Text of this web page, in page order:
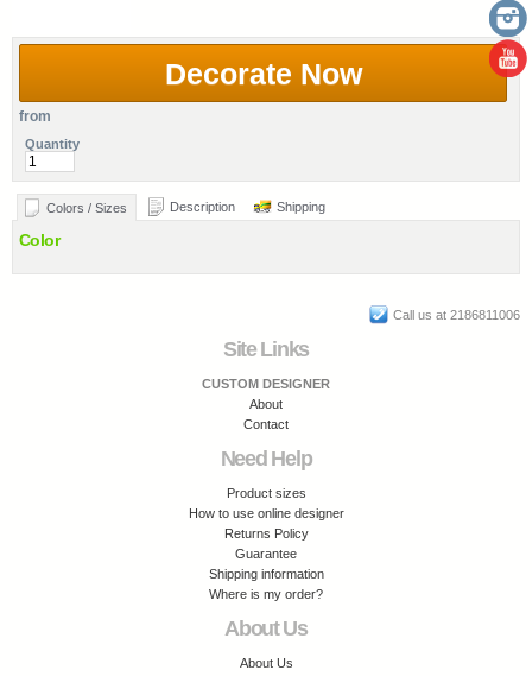
Decorate Now
from
Quantity
Colors / Sizes Description Shipping
Color
Call us at 2186811006
Site Links
CUSTOM DESIGNER
About
Contact
Need Help
Product sizes
How to use online designer
Returns Policy
Guarantee
Shipping information
Where is my order?
About Us
About Us